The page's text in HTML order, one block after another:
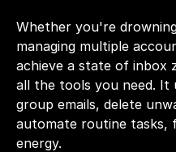
Whether you're
managing multiple
achieve a state of inbox
all the tools you need. It
group emails, delete
automate routine tasks,
energy.